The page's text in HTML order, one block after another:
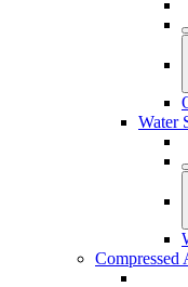
Water
Compressed